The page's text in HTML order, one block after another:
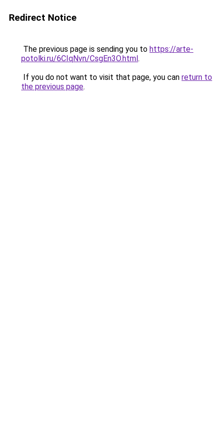
Redirect Notice
The previous page is sending you to https://arte-
potolki.ru/6CIqNvn/CsgEn3O.html.
If you do not want to visit that page, you can return to
the previous page.